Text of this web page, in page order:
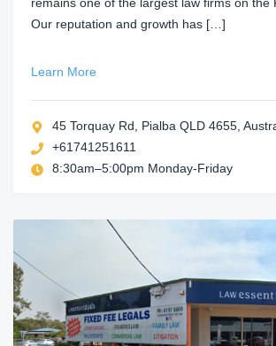
Our reputation and growth has […]
Learn More
45 Torquay Rd, Pialba QLD 4655,
+61741251611
8:30am–5:00pm Monday-Friday